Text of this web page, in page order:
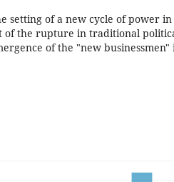
setting of a new cycle of power in
of the rupture in traditional
of the "new businessmen"